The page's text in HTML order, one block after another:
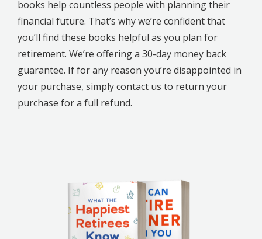
books help countless people with planning their
financial future. That’s why we’re confident that
you’ll find these books helpful as you plan for
retirement. We’re offering a 30-day money back
guarantee. If for any reason you’re disappointed in
your purchase, simply contact us to return your
purchase for a full refund.